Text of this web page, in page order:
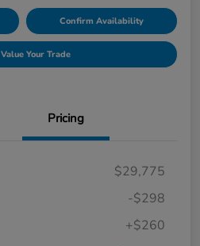
Confirm Availability
Value Your Trade
Pricing
$29,775
-$298
+$260